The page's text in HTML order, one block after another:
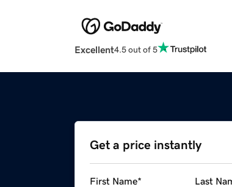
Excellent4.5 out of 5
Get a price instantly
First Name* Last